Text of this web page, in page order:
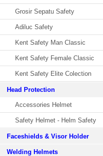
Grosir Sepatu Safety
Adiluc Safety
Kent Safety Man Classic
Kent Safety Female Classic
Kent Safety Elite Colection
Head Protection
Accessories Helmet
Safety Helmet - Helm Safety
Faceshields & Visor Holder
Welding Helmets